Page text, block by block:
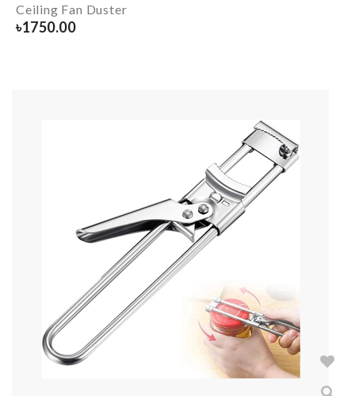
Ceiling Fan Duster
৳1750.00